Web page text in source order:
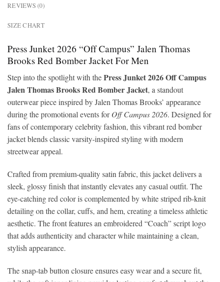
REVIEWS (0)
SIZE CHART
Press Junket 2026 “Off Campus” Jalen Thomas
Brooks Red Bomber Jacket For Men
Step into the spotlight with thePress Junket 2026 Off Campus
Jalen Thomas Brooks Red Bomber Jacket, a standout
outerwear piece inspired by Jalen Thomas Brooks’ appearance
during the promotional events forOff Campus 2026. Designed for
fans of contemporary celebrity fashion, this vibrant red bomber
jacket blends classic varsity-inspired styling with modern
streetwear appeal.
Crafted from premium-quality satin fabric, this jacket delivers a
sleek, glossy finish that instantly elevates any casual outfit. The
eye-catching red color is complemented by white striped rib-knit
detailing on the collar, cuffs, and hem, creating a timeless athletic
aesthetic. The front features an embroidered “Coach” script logo
that adds authenticity and character while maintaining a clean,
stylish appearance.
The snap-tab button closure ensures easy wear and a secure fit,